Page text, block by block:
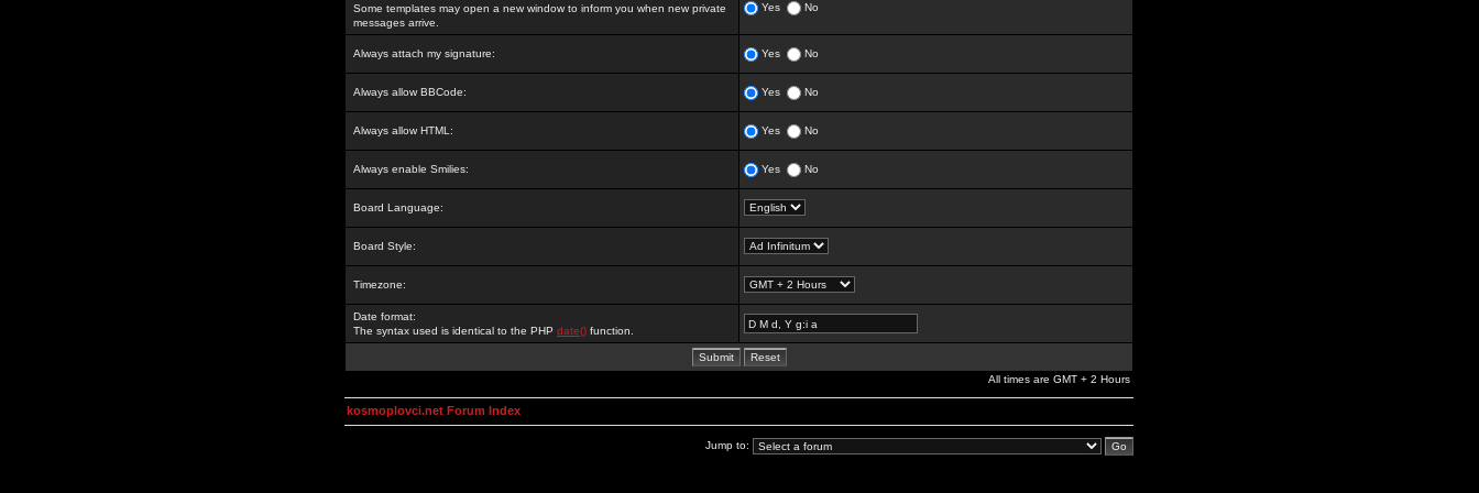
Some templates may open a new window to inform you when new private
messages arrive.
Yes No
Always attach my signature: Yes No
Always allow BBCode: Yes No
Always allow HTML: Yes No
Always enable Smilies: Yes No
Board Language:
Board Style:
Timezone:
Date format:
The syntax used is identical to the PHP date() function.
All times are GMT + 2 Hours
kosmoplovci.net Forum Index
Jump to: